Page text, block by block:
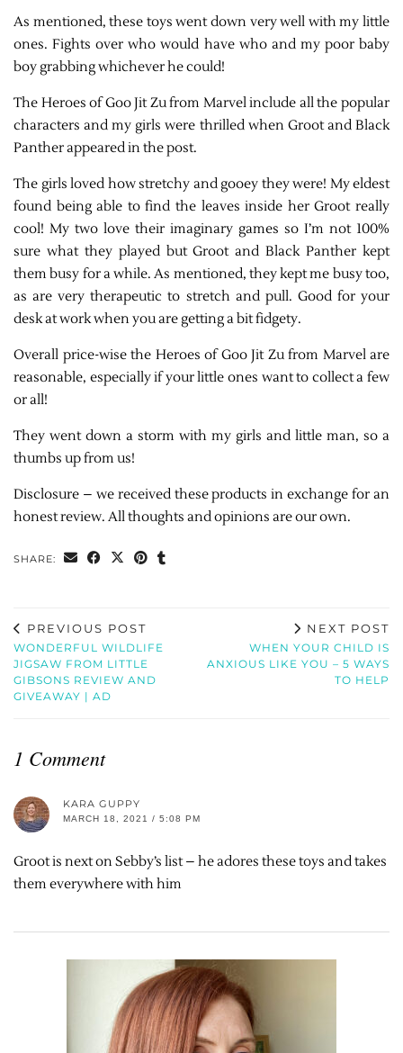
As mentioned, these toys went down very well with my little
ones. Fights over who would have who and my poor baby
boy grabbing whichever he could!
The Heroes of Goo Jit Zu from Marvel include all the popular
characters and my girls were thrilled when Groot and Black
Panther appeared in the post.
The girls loved how stretchy and gooey they were! My eldest
found being able to find the leaves inside her Groot really
cool! My two love their imaginary games so I’m not 100%
sure what they played but Groot and Black Panther kept
them busy for a while. As mentioned, they kept me busy too,
as are very therapeutic to stretch and pull. Good for your
desk at work when you are getting a bit fidgety.
Overall price-wise the Heroes of Goo Jit Zu from Marvel are
reasonable, especially if your little ones want to collect a few
or all!
They went down a storm with my girls and little man, so a
thumbs up from us!
Disclosure – we received these products in exchange for an
honest review. All thoughts and opinions are our own.
SHARE:
PREVIOUS POST
WONDERFUL WILDLIFE
JIGSAW FROM LITTLE
GIBSONS REVIEW AND
GIVEAWAY | AD
NEXT POST
WHEN YOUR CHILD IS
ANXIOUS LIKE YOU – 5 WAYS
TO HELP
1 Comment
KARA GUPPY
MARCH 18, 2021 / 5:08 PM
Groot is next on Sebby’s list – he adores these toys and takes
them everywhere with him